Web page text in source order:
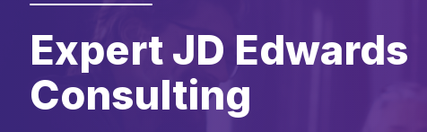
Expert JD Edwards
Consulting